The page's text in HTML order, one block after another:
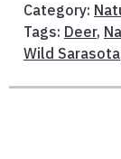
Category:
Tags: Deer,
Wild Sarasota